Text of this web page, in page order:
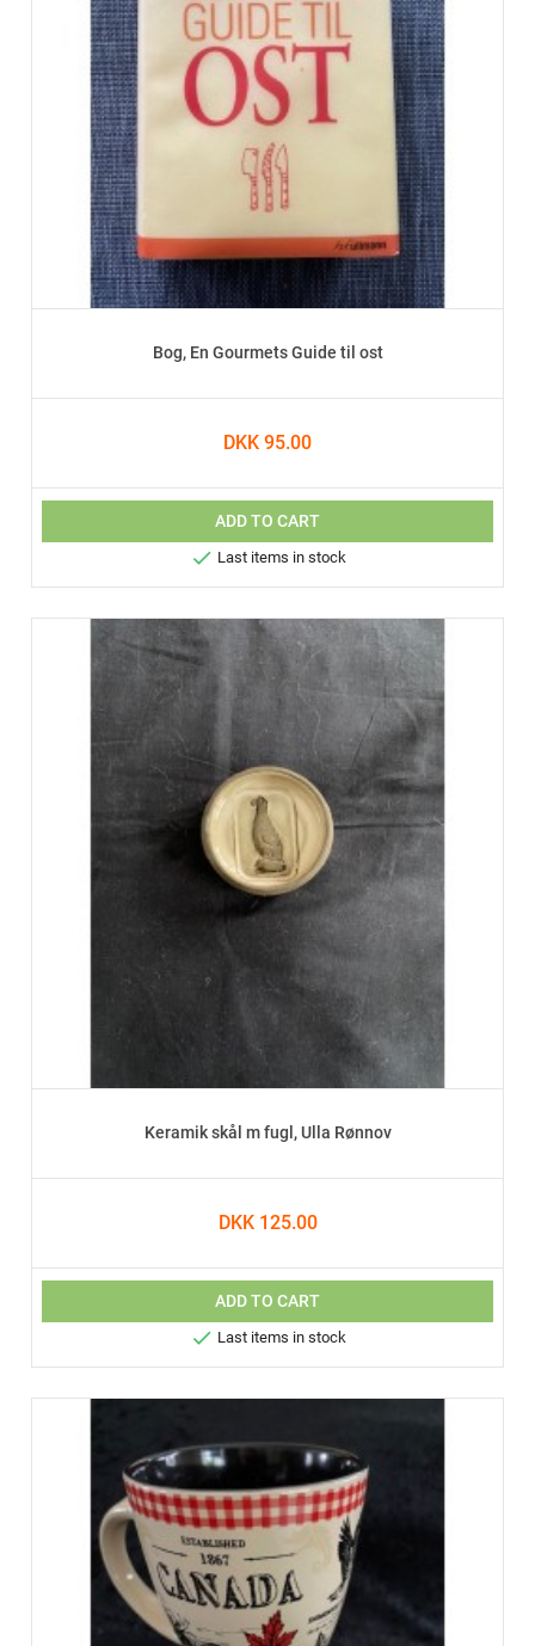
Bog, En Gourmets Guide til ost
DKK 95.00
ADD TO CART
 Last items in stock
Keramik skål m fugl, Ulla Rønnov
DKK 125.00
ADD TO CART
 Last items in stock